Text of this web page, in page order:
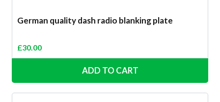
German quality dash radio blanking plate
£30.00
ADD TO CART